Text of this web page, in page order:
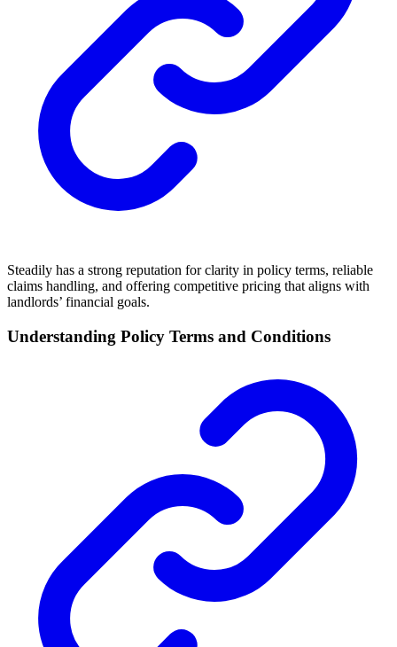
Steadily has a strong reputation for clarity in policy terms, reliable
claims handling, and offering competitive pricing that aligns with
landlords’ financial goals.
Understanding Policy Terms and Conditions